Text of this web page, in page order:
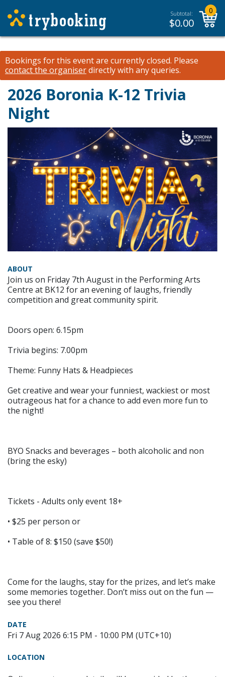
Subtotal:
$0.00
0
Bookings for this event are currently closed. Please
contact the organiserdirectly with any queries.
2026 Boronia K-12 Trivia
Night
ABOUT
Join us on Friday 7th August in the Performing Arts
Centre at BK12 for an evening of laughs, friendly
competition and great community spirit.
Doors open: 6.15pm
Trivia begins: 7.00pm
Theme: Funny Hats & Headpieces
Get creative and wear your funniest, wackiest or most
outrageous hat for a chance to add even more fun to
the night!
BYO Snacks and beverages – both alcoholic and non
(bring the esky)
Tickets - Adults only event 18+
• $25 per person or
• Table of 8: $150 (save $50!)
Come for the laughs, stay for the prizes, and let’s make
some memories together. Don’t miss out on the fun —
see you there!
DATE
Fri 7 Aug 2026 6:15 PM - 10:00 PM (UTC+10)
LOCATION